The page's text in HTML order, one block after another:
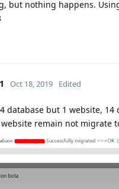
but nothing happens.
Oct 18, 2019 Edited
database but 1 website, 14
remain not migrate